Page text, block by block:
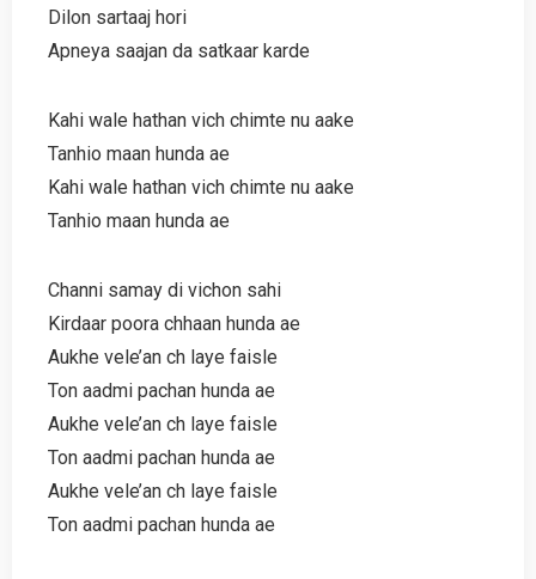
Dilon sartaaj hori
Apneya saajan da satkaar karde
Kahi wale hathan vich chimte nu aake
Tanhio maan hunda ae
Kahi wale hathan vich chimte nu aake
Tanhio maan hunda ae
Channi samay di vichon sahi
Kirdaar poora chhaan hunda ae
Aukhe vele’an ch laye faisle
Ton aadmi pachan hunda ae
Aukhe vele’an ch laye faisle
Ton aadmi pachan hunda ae
Aukhe vele’an ch laye faisle
Ton aadmi pachan hunda ae